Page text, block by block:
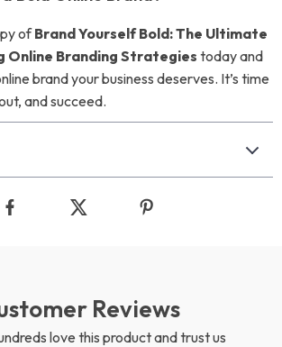
ofBrand Yourself Bold: The Ultimate
Online Branding Strategies today and
brand your business deserves. It’s time
and succeed.
Reviews
love this product and trust us